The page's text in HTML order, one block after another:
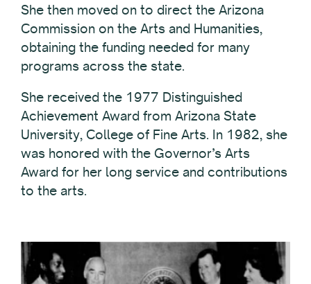
She then moved on to direct the Arizona
Commission on the Arts and Humanities,
obtaining the funding needed for many
programs across the state.
She received the 1977 Distinguished
Achievement Award from Arizona State
University, College of Fine Arts. In 1982, she
was honored with the Governor’s Arts
Award for her long service and contributions
to the arts.